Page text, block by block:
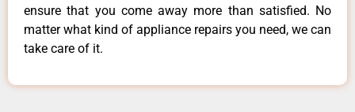
ensure that you come away more than satisfied. No
matter what kind of appliance repairs you need, we can
take care of it.